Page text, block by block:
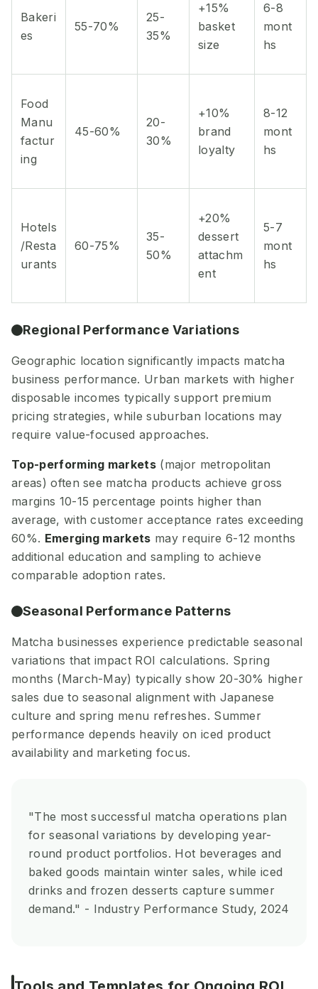
Bakeri
es
55-70%
25-
35%
+15%
basket
size
6-8
mont
hs
Food
Manu
factur
ing
45-60%
20-
30%
+10%
brand
loyalty
8-12
mont
hs
Hotels
/Resta
urants
60-75%
35-
50%
+20%
dessert
attachm
ent
5-7
mont
hs
Regional Performance Variations
Geographic location significantly impacts matcha
business performance. Urban markets with higher
disposable incomes typically support premium
pricing strategies, while suburban locations may
require value-focused approaches.
Top-performing markets (major metropolitan
areas) often see matcha products achieve gross
margins 10-15 percentage points higher than
average, with customer acceptance rates exceeding
60%. Emerging markets may require 6-12 months
additional education and sampling to achieve
comparable adoption rates.
Seasonal Performance Patterns
Matcha businesses experience predictable seasonal
variations that impact ROI calculations. Spring
months (March-May) typically show 20-30% higher
sales due to seasonal alignment with Japanese
culture and spring menu refreshes. Summer
performance depends heavily on iced product
availability and marketing focus.
"The most successful matcha operations plan
for seasonal variations by developing year-
round product portfolios. Hot beverages and
baked goods maintain winter sales, while iced
drinks and frozen desserts capture summer
demand." - Industry Performance Study, 2024